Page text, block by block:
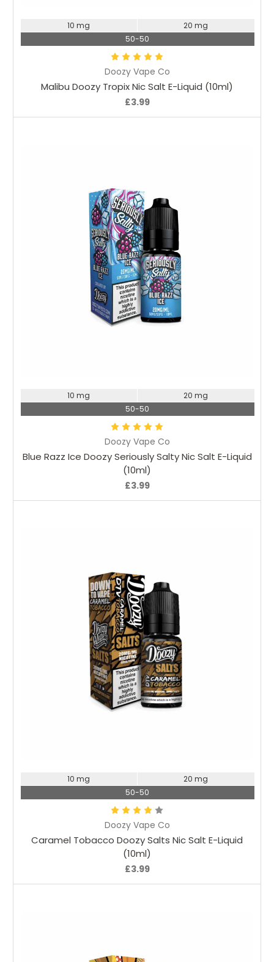
Doozy Vape Co
Malibu Doozy Tropix Nic Salt E-Liquid (10ml)
£3.99
10 mg
20 mg
50-50
Doozy Vape Co
Blue Razz Ice Doozy Seriously Salty Nic Salt E-Liquid
(10ml)
£3.99
10 mg
20 mg
50-50
Doozy Vape Co
Caramel Tobacco Doozy Salts Nic Salt E-Liquid
(10ml)
£3.99
10 mg
20 mg
50-50